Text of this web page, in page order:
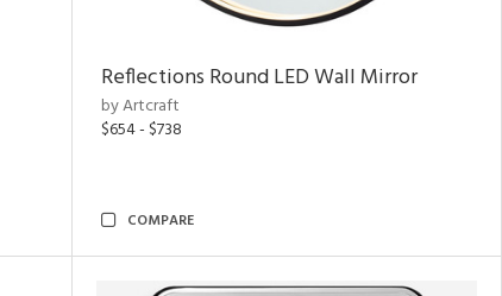
Reflections Round LED Wall Mirror
by Artcraft
$654 - $738
COMPARE